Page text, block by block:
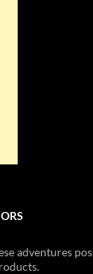
adventures